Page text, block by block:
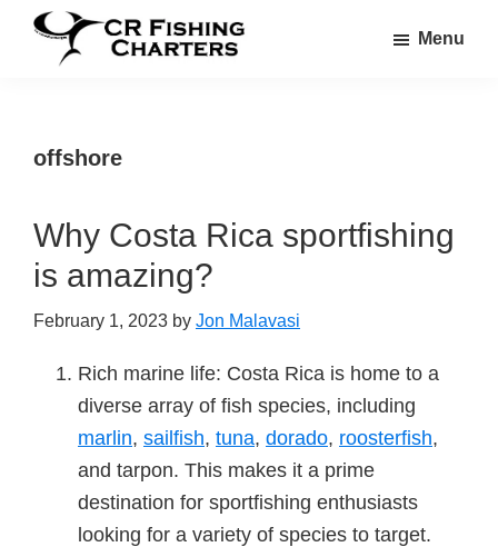
Skip
Skip
Charters
Menu
offshore
Why Costa Rica sportfishing
is amazing?
February 1, 2023 by Jon Malavasi
Rich marine life: Costa Rica is home to a
diverse array of fish species, including
marlin, sailfish, tuna, dorado, roosterfish,
and tarpon. This makes it a prime
destination for sportfishing enthusiasts
looking for a variety of species to target.